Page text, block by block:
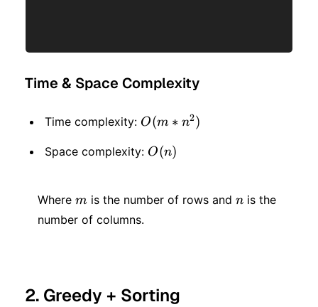
Time & Space Complexity
Time complexity: O(m
* n
O(m ∗ n2)
Space complexity: O(n)
O(n)
Where m
m is the number of rows and n
n is the
number of columns.
2. Greedy + Sorting